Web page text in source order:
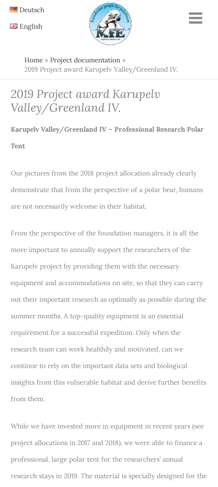
Skip
Deutsch
English
Home
Project documentation
2019 Project award Karupelv Valley/Greenland IV.
2019 Project award Karupelv
Valley/Greenland IV.
Karupelv Valley/Greenland IV – Professional Research Polar
Tent
Our pictures from the 2018 project allocation already clearly
demonstrate that from the perspective of a polar bear, humans
are not necessarily welcome in their habitat.
From the perspective of the foundation managers, it is all the
more important to annually support the researchers of the
Karupelv project by providing them with the necessary
equipment and accommodations on site, so that they can carry
out their important research as optimally as possible during the
summer months. A top-quality equipment is an essential
requirement for a successful expedition. Only when the
research team can work healthily and motivated, can we
continue to rely on the important data sets and biological
insights from this vulnerable habitat and derive further benefits
from them.
While we have invested more in equipment in recent years (see
project allocations in 2017 and 2018), we were able to finance a
professional, large polar tent for the researchers’ annual
research stays in 2019. The material is specially designed for the